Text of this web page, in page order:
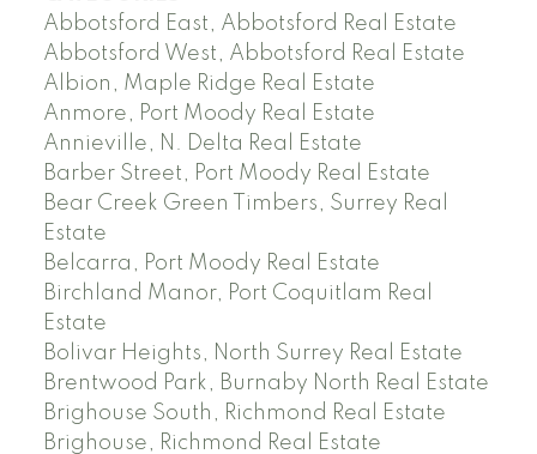
Abbotsford East, Abbotsford Real Estate
Abbotsford West, Abbotsford Real Estate
Albion, Maple Ridge Real Estate
Anmore, Port Moody Real Estate
Annieville, N. Delta Real Estate
Barber Street, Port Moody Real Estate
Bear Creek Green Timbers, Surrey Real
Estate
Belcarra, Port Moody Real Estate
Birchland Manor, Port Coquitlam Real
Estate
Bolivar Heights, North Surrey Real Estate
Brentwood Park, Burnaby North Real Estate
Brighouse South, Richmond Real Estate
Brighouse, Richmond Real Estate